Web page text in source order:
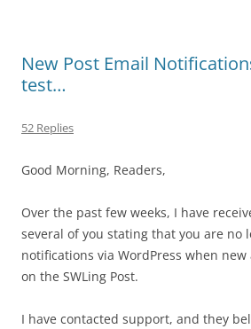
New Post Email
test…
52 Replies
Good Morning, Readers,
Over the past few weeks, I have
several of you stating that you are no
notifications via WordPress when
on the SWLing Post.
I have contacted support, and they